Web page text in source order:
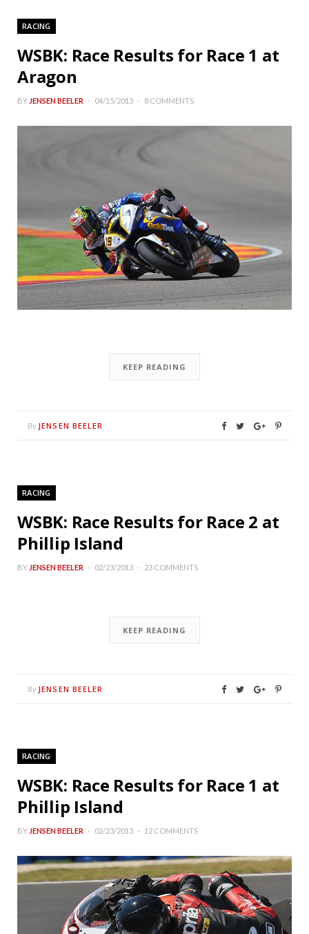
RACING
WSBK: Race Results for Race 1 at
Aragon
BY JENSEN BEELER 04/15/2013 8 COMMENTS
KEEP READING
By JENSEN BEELER
RACING
WSBK: Race Results for Race 2 at
Phillip Island
BY JENSEN BEELER 02/23/2013 23 COMMENTS
KEEP READING
By JENSEN BEELER
RACING
WSBK: Race Results for Race 1 at
Phillip Island
BY JENSEN BEELER 02/23/2013 12 COMMENTS